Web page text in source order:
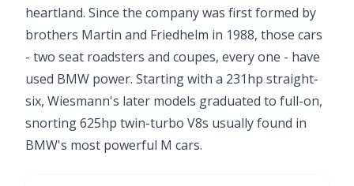
heartland. Since the company was first formed by
brothers Martin and Friedhelm in 1988, those cars
- two seat roadsters and coupes, every one - have
used BMW power. Starting with a 231hp straight-
six, Wiesmann's later models graduated to full-on,
snorting 625hp twin-turbo V8s usually found in
BMW's most powerful M cars.